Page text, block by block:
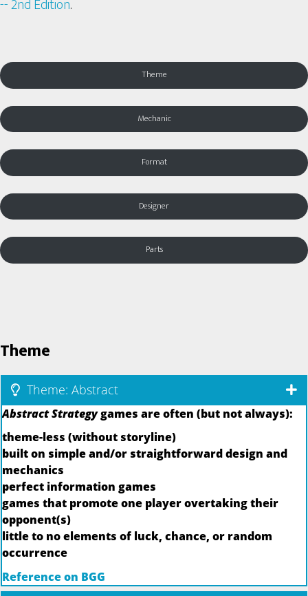
-- 2nd Edition.
Theme
Mechanic
Format
Designer
Parts
Theme
Theme: Abstract
Abstract Strategygames are often (but not always):
theme-less (without storyline)
built on simple and/or straightforward design and
mechanics
perfect information games
games that promote one player overtaking their
opponent(s)
little to no elements of luck, chance, or random
occurrence
Reference on BGG